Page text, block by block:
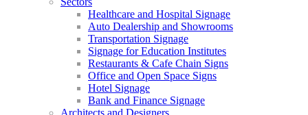
Healthcare and Hospital Signage
Auto Dealership and Showrooms
Transportation Signage
Signage for Education Institutes
Restaurants & Cafe Chain Signs
Office and Open Space Signs
Hotel Signage
Bank and Finance Signage
Architects and Designers